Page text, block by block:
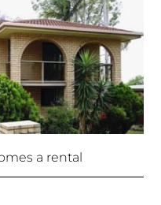
a rental